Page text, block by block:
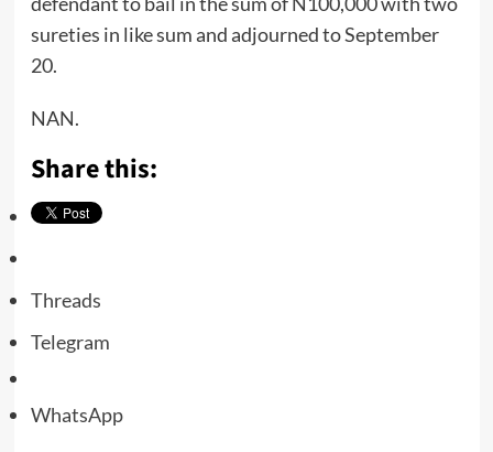
sureties in like sum and adjourned to September
20.
NAN.
Share this:
Threads
Telegram
WhatsApp